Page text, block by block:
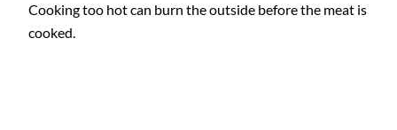
Cooking too hot can burn the outside before the meat is
cooked.